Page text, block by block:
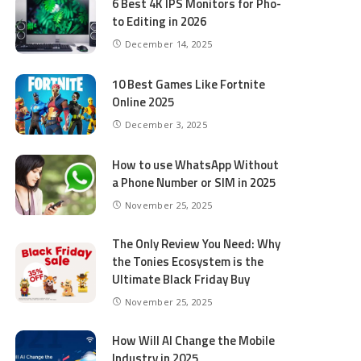
to Editing in 2026
December 14, 2025
10 Best Games Like Fortnite
Online 2025
December 3, 2025
How to use WhatsApp Without
a Phone Number or SIM in 2025
November 25, 2025
The Only Review You Need: Why
the Tonies Ecosystem is the
Ultimate Black Friday Buy
November 25, 2025
How Will AI Change the Mobile